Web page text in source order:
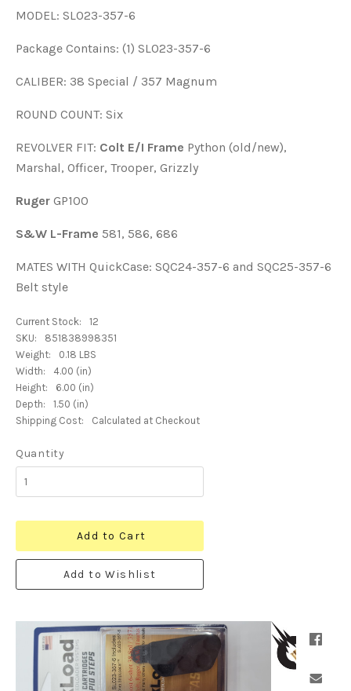
MODEL: SL023-357-6
Package Contains: (1) SL023-357-6
CALIBER: 38 Special / 357 Magnum
ROUND COUNT: Six
REVOLVER FIT: Colt E/I Frame Python (old/new),
Marshal, Officer, Trooper, Grizzly
Ruger GP100
S&W L-Frame 581, 586, 686
MATES WITH QuickCase: SQC24-357-6 and SQC25-357-6
Belt style
Current Stock:
12
SKU:
851838998351
Weight:
0.18 LBS
Width:
4.00 (in)
Height:
6.00 (in)
Depth:
1.50 (in)
Shipping Cost:
Calculated at Checkout
Quantity
Add to Cart
Add to Wishlist